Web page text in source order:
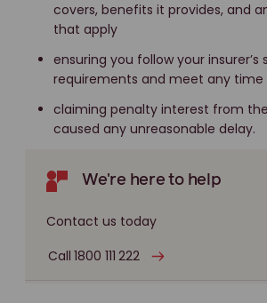
covers, benefits it provides, and
that apply
ensuring you follow your
requirements and meet any time
claiming penalty interest from
caused any unreasonable delay.
We're here to help
Contact us today
Call 1800 111 222